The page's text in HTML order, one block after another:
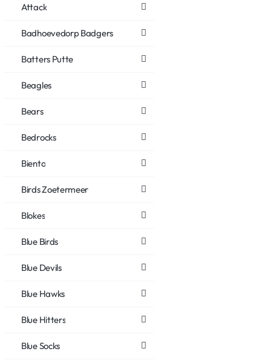
Attack
Badhoevedorp Badgers
Batters Putte
Beagles
Bears
Bedrocks
Biento
Birds Zoetermeer
Blokes
Blue Birds
Blue Devils
Blue Hawks
Blue Hitters
Blue Socks